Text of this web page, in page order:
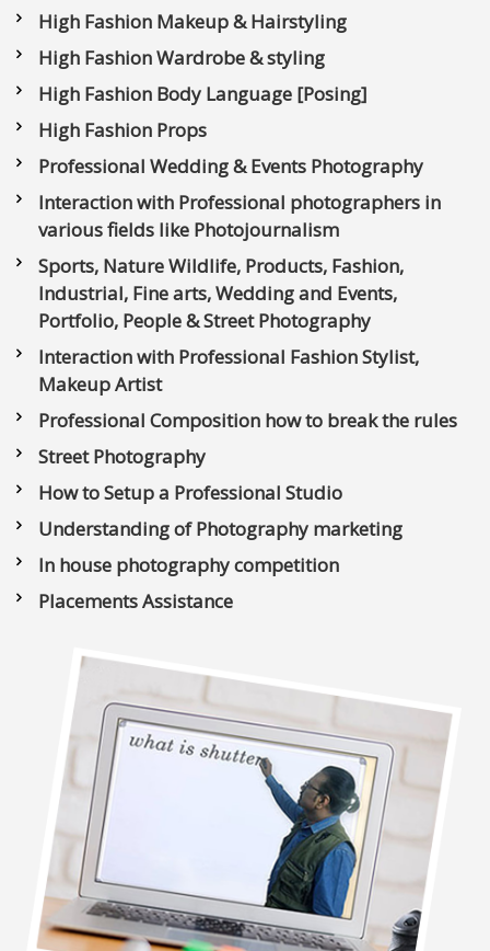
High Fashion Makeup & Hairstyling
High Fashion Wardrobe & styling
High Fashion Body Language [Posing]
High Fashion Props
Professional Wedding & Events Photography
Interaction with Professional photographers in
various fields like Photojournalism
Sports, Nature Wildlife, Products, Fashion,
Industrial, Fine arts, Wedding and Events,
Portfolio, People & Street Photography
Interaction with Professional Fashion Stylist,
Makeup Artist
Professional Composition how to break the rules
Street Photography
How to Setup a Professional Studio
Understanding of Photography marketing
In house photography competition
Placements Assistance